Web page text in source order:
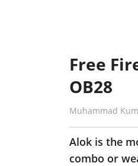
Free
OB28
Muhammad
Alok is the
combo or